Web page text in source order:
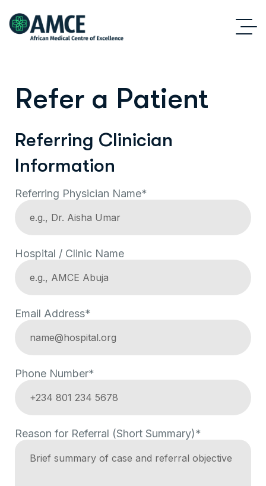
Refer a Patient
Referring Clinician
Information
Referring Physician Name*
Hospital / Clinic Name
Email Address*
Phone Number*
Reason for Referral (Short Summary)*